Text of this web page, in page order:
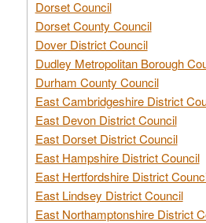
Dorset Council
Dorset County Council
Dover District Council
Dudley Metropolitan Borough
Durham County Council
East Cambridgeshire District
East Devon District Council
East Dorset District Council
East Hampshire District Council
East Hertfordshire District
East Lindsey District Council
East Northamptonshire District